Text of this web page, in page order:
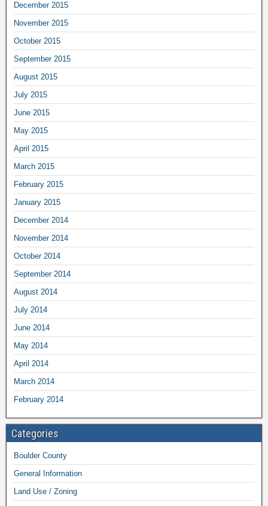
December 2015
November 2015
October 2015
September 2015
August 2015
July 2015
June 2015
May 2015
April 2015
March 2015
February 2015
January 2015
December 2014
November 2014
October 2014
September 2014
August 2014
July 2014
June 2014
May 2014
April 2014
March 2014
February 2014
Categories
Boulder County
General Information
Land Use / Zoning